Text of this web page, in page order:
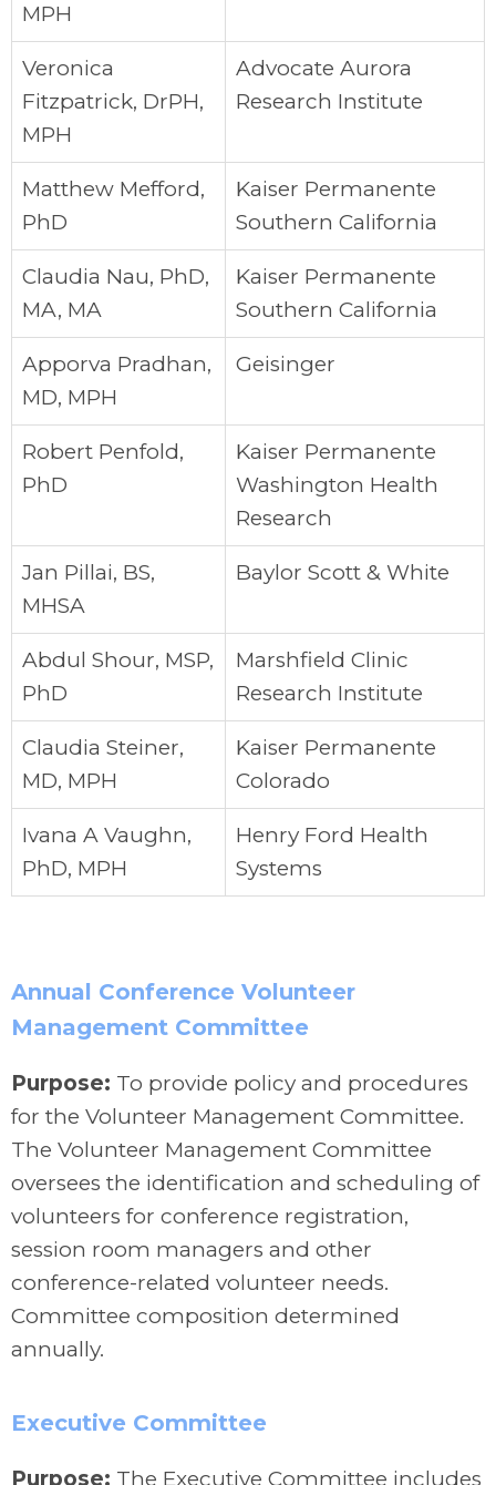
MPH
Veronica
Fitzpatrick, DrPH,
MPH
Advocate Aurora
Research Institute
Matthew Mefford,
PhD
Kaiser Permanente
Southern California
Claudia Nau, PhD,
MA, MA
Kaiser Permanente
Southern California
Apporva Pradhan,
MD, MPH
Geisinger
Robert Penfold,
PhD
Kaiser Permanente
Washington Health
Research
Jan Pillai, BS,
MHSA
Baylor Scott & White
Abdul Shour, MSP,
PhD
Marshfield Clinic
Research Institute
Claudia Steiner,
MD, MPH
Kaiser Permanente
Colorado
Ivana A Vaughn,
PhD, MPH
Henry Ford Health
Systems
Annual Conference Volunteer
Management Committee
Purpose: To provide policy and procedures
for the Volunteer Management Committee.
The Volunteer Management Committee
oversees the identification and scheduling of
volunteers for conference registration,
session room managers and other
conference-related volunteer needs.
Committee composition determined
annually.
Executive Committee
Purpose: The Executive Committee includes